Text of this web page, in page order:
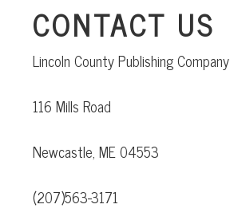
CONTACT US
Lincoln County Publishing Company
116 Mills Road
Newcastle, ME 04553
(207)563-3171